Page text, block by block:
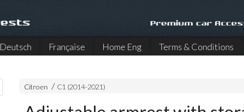
Deutsch Française Home Eng Terms & Conditions
Citroen C1 (2014-2021)